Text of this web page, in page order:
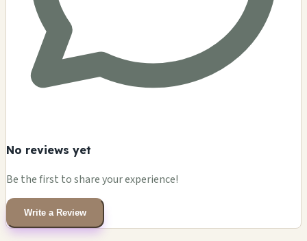
No reviews yet
Be the first to share your experience!
Write a Review